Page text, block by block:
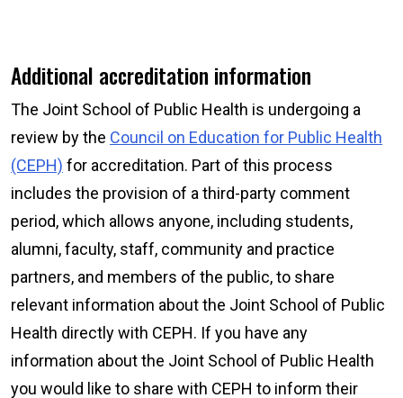
Additional accreditation information
The Joint School of Public Health is undergoing a
review by the Council on Education for Public Health
(CEPH) for accreditation. Part of this process
includes the provision of a third-party comment
period, which allows anyone, including students,
alumni, faculty, staff, community and practice
partners, and members of the public, to share
relevant information about the Joint School of Public
Health directly with CEPH. If you have any
information about the Joint School of Public Health
you would like to share with CEPH to inform their